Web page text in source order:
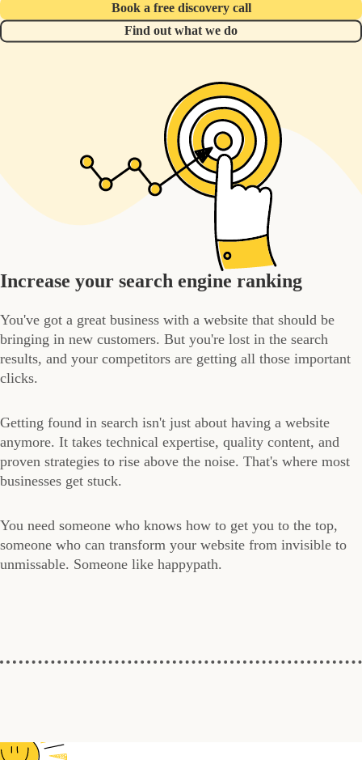
Book a free discovery call
Find out what we do
Increase your search engine ranking
You've got a great business with a website that should be
bringing in new customers. But you're lost in the search
results, and your competitors are getting all those important
clicks.
Getting found in search isn't just about having a website
anymore. It takes technical expertise, quality content, and
proven strategies to rise above the noise. That's where most
businesses get stuck.
You need someone who knows how to get you to the top,
someone who can transform your website from invisible to
unmissable. Someone like happypath.